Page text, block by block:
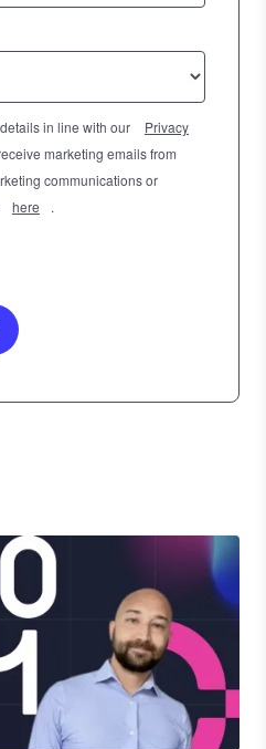
in line with our
Privacy
marketing emails from
communications or
here .